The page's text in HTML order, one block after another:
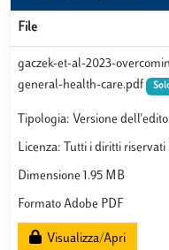
File
gaczek-et-al-2023-
general-health-care.pdf
Tipologia: Versione
Licenza: Tutti i diritti riservati
Dimensione 1.95 MB
Formato Adobe PDF
Visualizza/Apri